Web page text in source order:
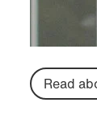
Read